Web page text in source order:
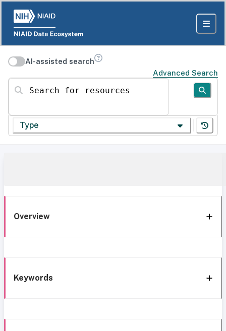
AI-assisted search
Advanced Search
Search for resources
Type
Overview
Keywords